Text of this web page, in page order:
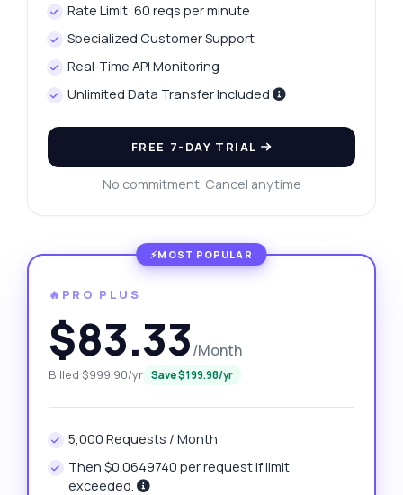
Rate Limit: 60 reqs per minute
Specialized Customer Support
Real-Time API Monitoring
Unlimited Data Transfer Included
FREE 7-DAY TRIAL
No commitment. Cancel anytime
🔥PRO PLUS
$83.33/Month
Billed $999.90/yr Save $199.98/yr
5,000 Requests / Month
Then $0.0649740 per request if limit
exceeded.